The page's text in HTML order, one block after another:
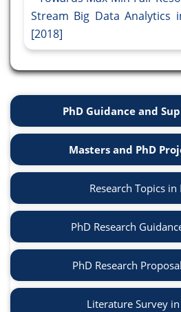
Stream Big Data Analytics
[2018]
PhD Guidance and
Masters and PhD
Research Topics in
PhD Research
PhD Research
Literature Survey